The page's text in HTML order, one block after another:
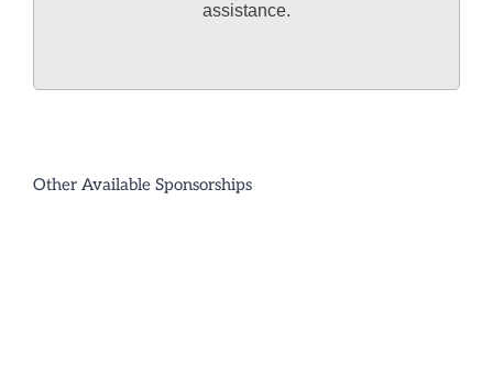
assistance.
Other Available Sponsorships